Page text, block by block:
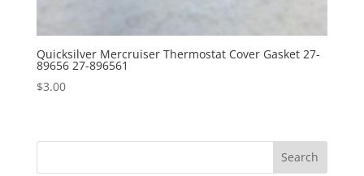
Quicksilver Mercruiser Thermostat Cover Gasket 27-
89656 27-896561
$3.00